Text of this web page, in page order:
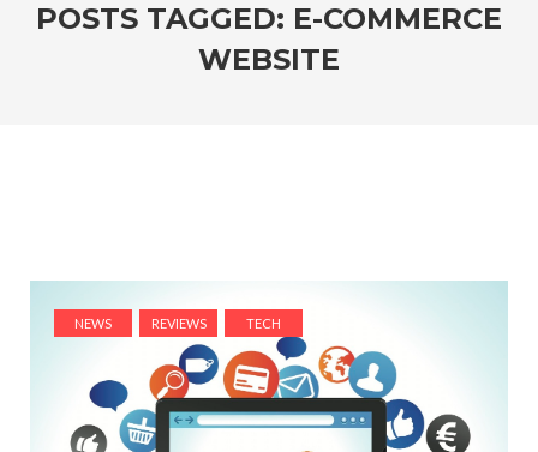
POSTS TAGGED: E-COMMERCE
WEBSITE
NEWS REVIEWS TECH